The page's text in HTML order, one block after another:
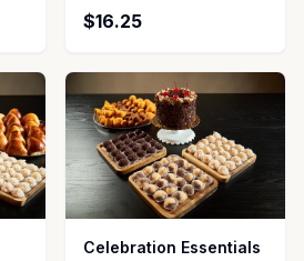
$16.25
Celebration Essentials